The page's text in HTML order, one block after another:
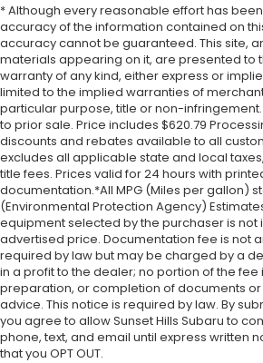
* Although every reasonable effort has
accuracy of the information contained on
accuracy cannot be guaranteed. This site,
materials appearing on it, are presented to
warranty of any kind, either express or
limited to the implied warranties of
particular purpose, title or non-
to prior sale. Price includes $620.79
discounts and rebates available to all
excludes all applicable state and local
title fees. Prices valid for 24 hours with
documentation.*All MPG (Miles per gallon)
(Environmental Protection Agency)
equipment selected by the purchaser is not
advertised price. Documentation fee is not
required by law but may be charged by a
in a profit to the dealer; no portion of the fee
preparation, or completion of documents
advice. This notice is required by law. By
you agree to allow Sunset Hills Subaru to
phone, text, and email until express written
that you OPT OUT.